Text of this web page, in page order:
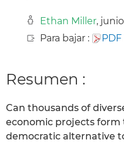
Ethan Miller,
Para bajar :
PDF
Resumen :
Can thousands of
economic projects form
democratic alternative